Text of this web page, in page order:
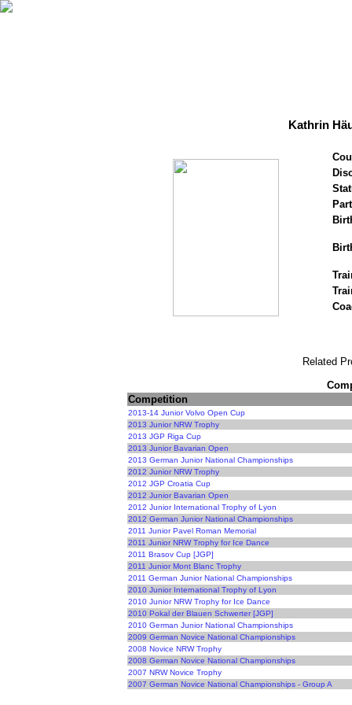
Kathrin
Related
Competition
2013-14 Junior Volvo Open Cup
2013 Junior NRW Trophy
2013 JGP Riga Cup
2013 Junior Bavarian Open
2013 German Junior National Championships
2012 Junior NRW Trophy
2012 JGP Croatia Cup
2012 Junior Bavarian Open
2012 Junior International Trophy of Lyon
2012 German Junior National Championships
2011 Junior Pavel Roman Memorial
2011 Junior NRW Trophy for Ice Dance
2011 Brasov Cup [JGP]
2011 Junior Mont Blanc Trophy
2011 German Junior National Championships
2010 Junior International Trophy of Lyon
2010 Junior NRW Trophy for Ice Dance
2010 Pokal der Blauen Schwerter [JGP]
2010 German Junior National Championships
2009 German Novice National Championships
2008 Novice NRW Trophy
2008 German Novice National Championships
2007 NRW Novice Trophy
2007 German Novice National Championships - Group A